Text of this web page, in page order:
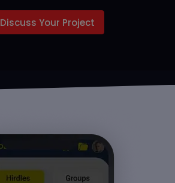
Discuss Your Project